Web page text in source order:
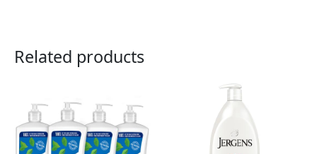
Related products